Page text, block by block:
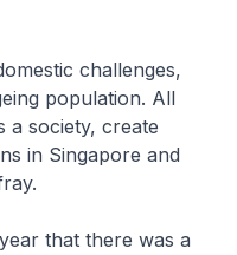
challenges,
population. All
a society, create
in Singapore and
that there was a